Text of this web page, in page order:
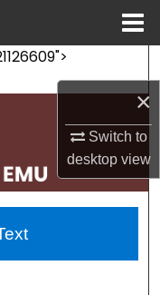
×
Switch to
desktopview